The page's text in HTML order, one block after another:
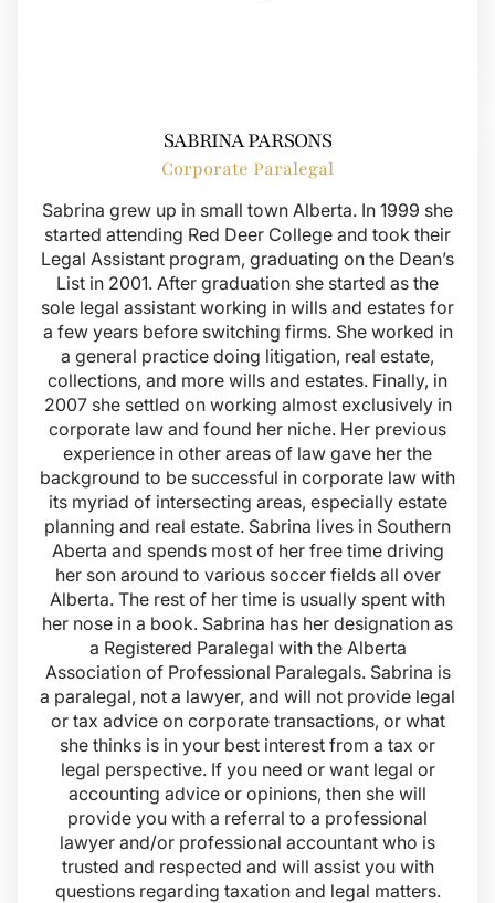
SABRINA PARSONS
Corporate Paralegal
Sabrina grew up in small town Alberta. In 1999 she
started attending Red Deer College and took their
Legal Assistant program, graduating on the Dean’s
List in 2001. After graduation she started as the
sole legal assistant working in wills and estates for
a few years before switching firms. She worked in
a general practice doing litigation, real estate,
collections, and more wills and estates. Finally, in
2007 she settled on working almost exclusively in
corporate law and found her niche. Her previous
experience in other areas of law gave her the
background to be successful in corporate law with
its myriad of intersecting areas, especially estate
planning and real estate. Sabrina lives in Southern
Aberta and spends most of her free time driving
her son around to various soccer fields all over
Alberta. The rest of her time is usually spent with
her nose in a book. Sabrina has her designation as
a Registered Paralegal with the Alberta
Association of Professional Paralegals. Sabrina is
a paralegal, not a lawyer, and will not provide legal
or tax advice on corporate transactions, or what
she thinks is in your best interest from a tax or
legal perspective. If you need or want legal or
accounting advice or opinions, then she will
provide you with a referral to a professional
lawyer and/or professional accountant who is
trusted and respected and will assist you with
questions regarding taxation and legal matters.